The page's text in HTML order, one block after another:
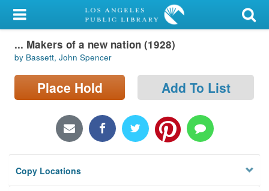
My Account
Library Card
Sign In
Locations/Hours (external
Privacy
... Makers of a new nation (1928)
by Bassett, John Spencer
Place Hold Add To List
Copy Locations